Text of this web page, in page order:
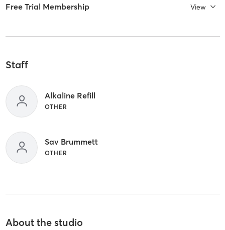
Free Trial Membership View
Staff
Alkaline Refill
OTHER
Sav Brummett
OTHER
About the studio